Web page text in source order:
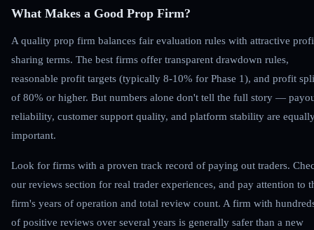
What Makes a Good Prop Firm?
A quality prop firm balances fair evaluation rules with attractive
sharing terms. The best firms offer transparent drawdown rules,
reasonable profit targets (typically 8-10% for Phase 1), and profit
of 80% or higher. But numbers alone don't tell the full story —
reliability, customer support quality, and platform stability are
important.
Look for firms with a proven track record of paying out traders.
our reviews section for real trader experiences, and pay attention to
firm's years of operation and total review count. A firm with
of positive reviews over several years is generally safer than a new